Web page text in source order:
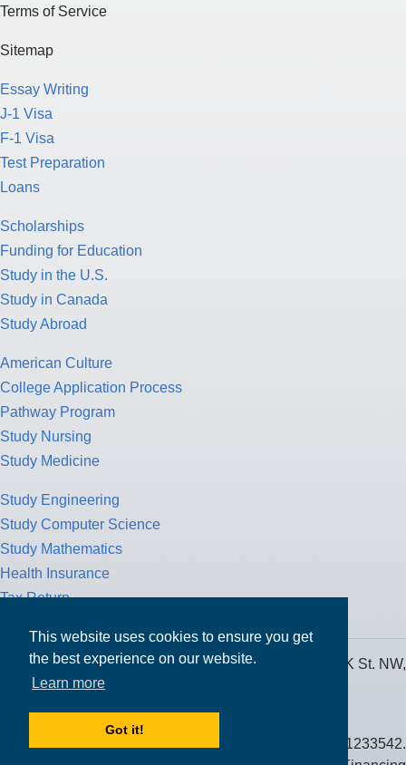
This website uses cookies to ensure you get
the best experience on our website.
Learn more
Got it!
Terms of Service
Sitemap
Essay Writing
J-1 Visa
F-1 Visa
Test Preparation
Loans
Scholarships
Funding for Education
Study in the U.S.
Study in Canada
Study Abroad
American Culture
College Application Process
Pathway Program
Study Nursing
Study Medicine
Study Engineering
Study Computer Science
Study Mathematics
Health Insurance
Tax Return
MPOWER Financing, Care of Carr Workplaces, 1717 K St. NW,
Suite 900,
Public Benefit Corporation NMLS ID #1233542.